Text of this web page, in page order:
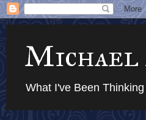
Michael
What I've Been